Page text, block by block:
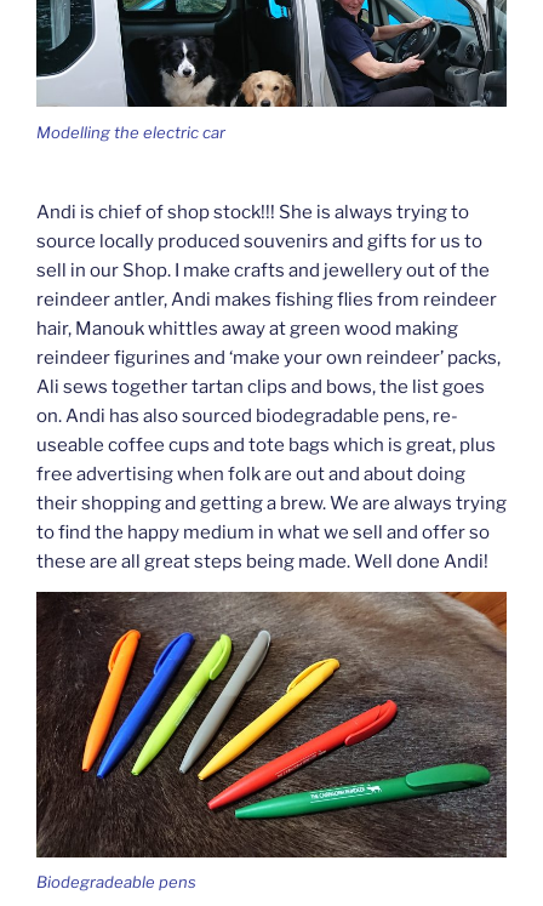
Modelling the electric car
Andi is chief of shop stock!!! She is always trying to
source locally produced souvenirs and gifts for us to
sell in our Shop. I make crafts and jewellery out of the
reindeer antler, Andi makes fishing flies from reindeer
hair, Manouk whittles away at green wood making
reindeer figurines and ‘make your own reindeer’ packs,
Ali sews together tartan clips and bows, the list goes
on. Andi has also sourced biodegradable pens, re-
useable coffee cups and tote bags which is great, plus
free advertising when folk are out and about doing
their shopping and getting a brew. We are always trying
to find the happy medium in what we sell and offer so
these are all great steps being made. Well done Andi!
Biodegradeable pens